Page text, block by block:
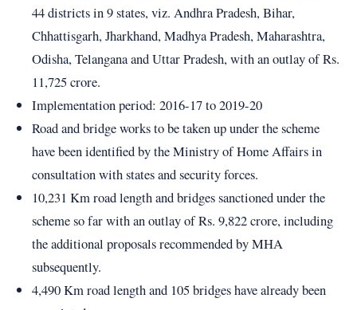
44 districts in 9 states, viz. Andhra Pradesh, Bihar,
Chhattisgarh, Jharkhand, Madhya Pradesh, Maharashtra,
Odisha, Telangana and Uttar Pradesh, with an outlay of Rs.
11,725 crore.
Implementation period: 2016-17 to 2019-20
Road and bridge works to be taken up under the scheme
have been identified by the Ministry of Home Affairs in
consultation with states and security forces.
10,231 Km road length and bridges sanctioned under the
scheme so far with an outlay of Rs. 9,822 crore, including
the additional proposals recommended by MHA
subsequently.
4,490 Km road length and 105 bridges have already been